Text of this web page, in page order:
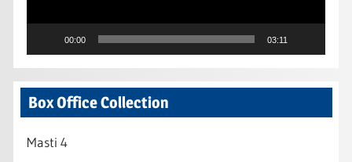
00:00 03:11
Box Office Collection
Masti 4